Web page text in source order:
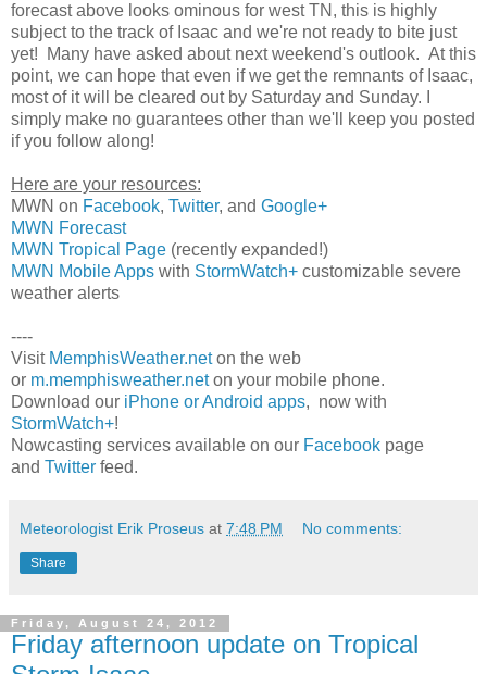
forecast above looks ominous for west TN, this is highly
subject to the track of Isaac and we're not ready to bite just
yet! Many have asked about next weekend's outlook. At this
point, we can hope that even if we get the remnants of Isaac,
most of it will be cleared out by Saturday and Sunday. I
simply make no guarantees other than we'll keep you posted
if you follow along!
Here are your resources:
MWN on Facebook, Twitter, and Google+
MWN Forecast
MWN Tropical Page (recently expanded!)
MWN Mobile Apps with StormWatch+ customizable severe
weather alerts
----
Visit MemphisWeather.neton the web
or m.memphisweather.neton your mobile phone.
Download our iPhone or Android apps, now with
StormWatch+!
Nowcasting services available on our Facebook page
and Twitter feed.
Meteorologist Erik Proseus at 7:48 PM No comments:
Share
Friday, August 24, 2012
Friday afternoon update on Tropical